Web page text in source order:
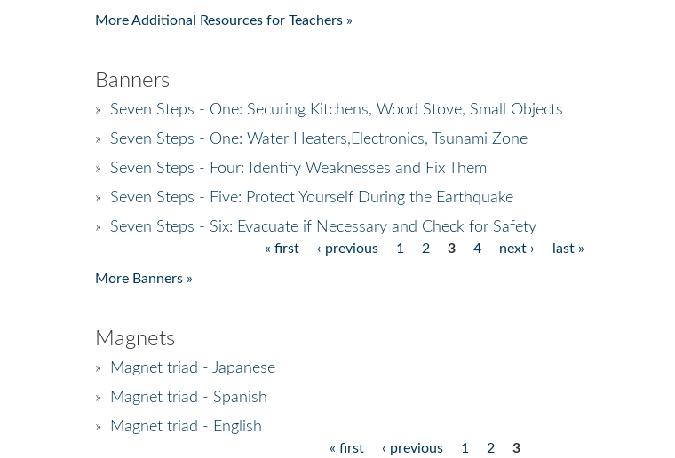
More Additional Resources for Teachers »
Banners
» Seven Steps - One: Securing Kitchens, Wood Stove, Small Objects
» Seven Steps - One: Water Heaters,Electronics, Tsunami Zone
» Seven Steps - Four: Identify Weaknesses and Fix Them
» Seven Steps - Five: Protect Yourself During the Earthquake
» Seven Steps - Six: Evacuate if Necessary and Check for Safety
« first ‹ previous 1 2 3 4 next › last »
More Banners »
Magnets
»
Magnet triad - Japanese
»
Magnet triad - Spanish
»
Magnet triad - English
« first ‹ previous 1 2 3